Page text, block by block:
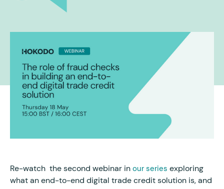
Re-watch the second webinar in our series exploring
what an end-to-end digital trade credit solution is, and